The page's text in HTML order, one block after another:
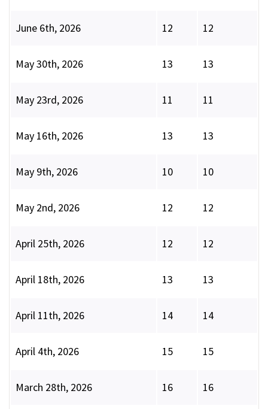
June 6th, 2026 12 12
May 30th, 2026 13 13
May 23rd, 2026 11 11
May 16th, 2026 13 13
May 9th, 2026 10 10
May 2nd, 2026 12 12
April 25th, 2026 12 12
April 18th, 2026 13 13
April 11th, 2026 14 14
April 4th, 2026 15 15
March 28th, 2026 16 16